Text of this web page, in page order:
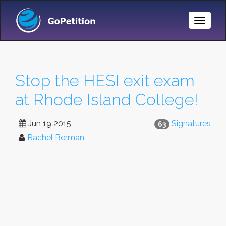
Toggle
Stop the HESI exit exam
at Rhode Island College!
63 Signatures
Jun 19 2015
Rachel Berman